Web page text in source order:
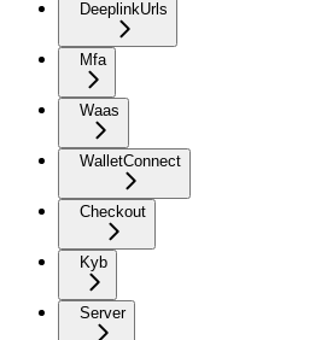
DeeplinkUrls
Mfa
Waas
WalletConnect
Checkout
Kyb
Server